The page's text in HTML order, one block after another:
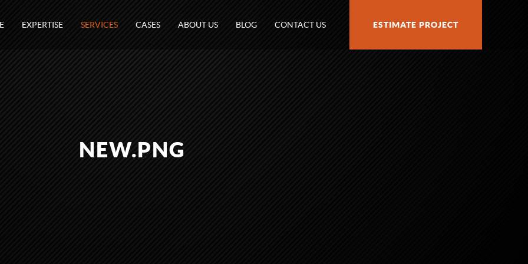
EXPERTISE SERVICES CASES ABOUT US BLOG CONTACT US ESTIMATE PROJECT
NEW.PNG